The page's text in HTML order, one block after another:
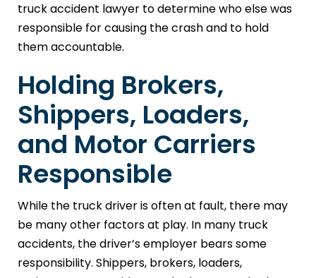
truck accident lawyer to determine who else was
responsible for causing the crash and to hold
them accountable.
Holding Brokers,
Shippers, Loaders,
and Motor Carriers
Responsible
While the truck driver is often at fault, there may
be many other factors at play. In many truck
accidents, the driver’s employer bears some
responsibility. Shippers, brokers, loaders,